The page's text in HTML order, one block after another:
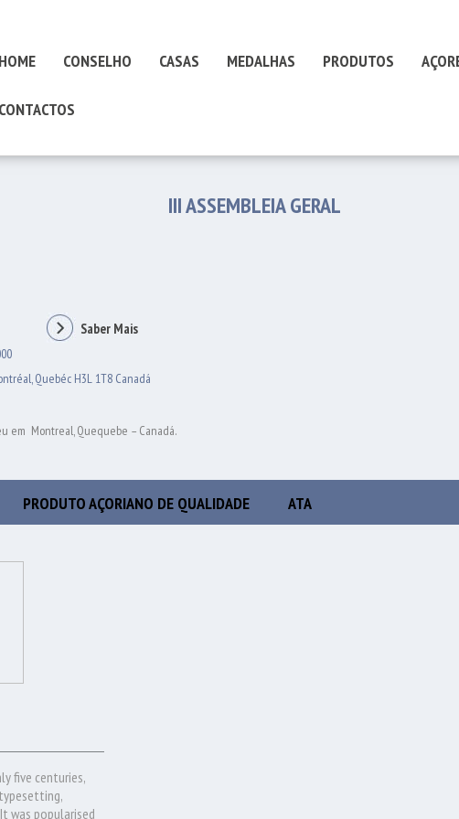
HOME CONSELHO CASAS MEDALHAS PRODUTOS
CONTACTOS
III ASSEMBLEIA GERAL
Saber Mais
Quebéc H3L 1T8 Canadá
em Montreal, Quequebe – Canadá.
PRODUTO AÇORIANO DE QUALIDADE ATA
five centuries,
was popularised